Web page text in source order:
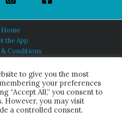
Home
the App
Conditions
Usto give you the most
your preferences
“Accept All,” you consent to
However, you may visit
a controlled consent.